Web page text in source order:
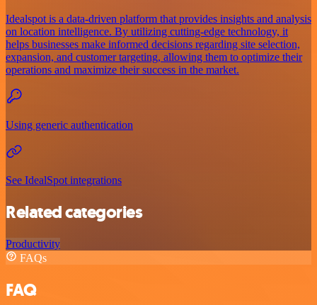
Idealspot is a data-driven platform that provides insights and analysis
on location intelligence. By utilizing cutting-edge technology, it
helps businesses make informed decisions regarding site selection,
expansion, and customer targeting, allowing them to optimize their
operations and maximize their success in the market.
Using generic authentication
See IdealSpot integrations
Related categories
Productivity
FAQs
FAQ